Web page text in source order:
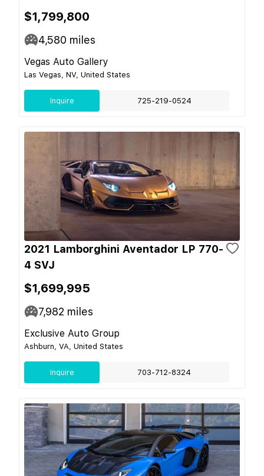
$1,799,800
4,580 miles
Vegas Auto Gallery
Las Vegas, NV, United States
Inquire 725-219-0524
2021 Lamborghini Aventador LP 770-
4 SVJ
$1,699,995
7,982 miles
Exclusive Auto Group
Ashburn, VA, United States
Inquire 703-712-8324